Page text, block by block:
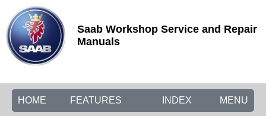
Saab Workshop Service and Repair
Manuals
HOME FEATURES MENU
INDEX